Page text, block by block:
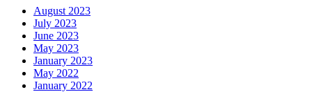
August 2023
July 2023
June 2023
May 2023
January 2023
May 2022
January 2022